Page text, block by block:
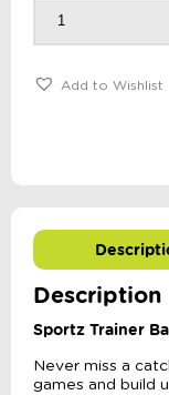
Trainer
quantity
Add to Wishlist
Description
Sportz Trainer
Never miss a
games and build